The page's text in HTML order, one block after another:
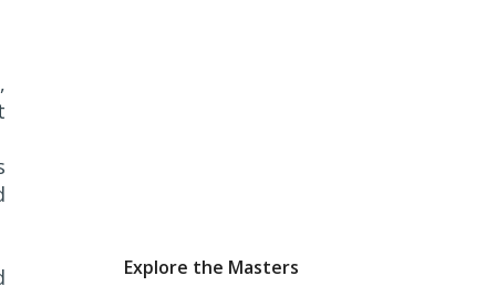
Explore the Masters